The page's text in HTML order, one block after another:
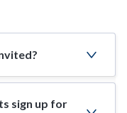
sign up for